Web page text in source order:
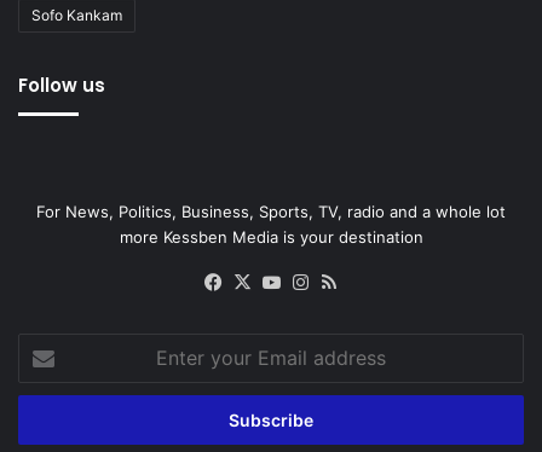
Sofo Kankam
Follow us
For News, Politics, Business, Sports, TV, radio and a whole lot
more Kessben Media is your destination
Facebook
X YouTubeInstagram
your
Email